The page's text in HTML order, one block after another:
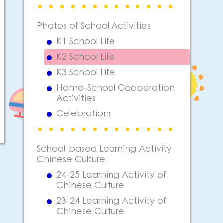
Photos of School Activities
K1 School Life
K2 School Life
K3 School Life
Home-School Cooperation
Activities
Celebrations
School-based Learning Activity
Chinese Culture
24-25 Learning Activity of
Chinese Culture
23-24 Learning Activity of
Chinese Culture